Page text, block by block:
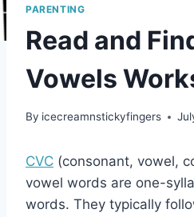
PARENTING
Read and
Vowels
By icecreamnstickyfingers
CVC (consonant, vowel,
vowel words are one-
words. They typically